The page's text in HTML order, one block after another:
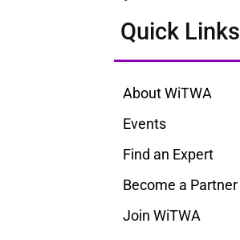
Quick Links
About WiTWA
Events
Find an Expert
Become a Partner
Join WiTWA